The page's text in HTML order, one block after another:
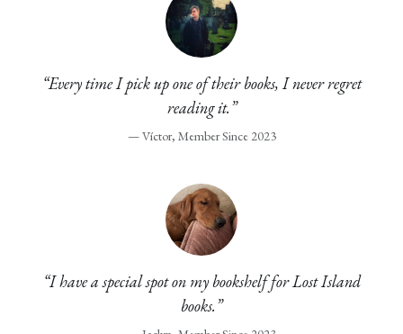
“Every time I pick up one of their books, I never regret
reading it.”
— Víctor, Member Since 2023
“I have a special spot on my bookshelf for Lost Island
books.”